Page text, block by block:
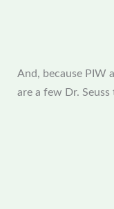
And, because PIW
are a few Dr.